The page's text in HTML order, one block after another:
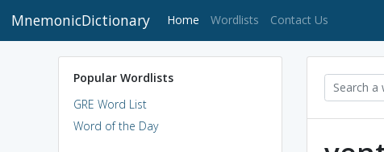
MnemonicDictionary Home (current)
Wordlists Contact Us
Popular Wordlists
GRE Word List
Word of the Day